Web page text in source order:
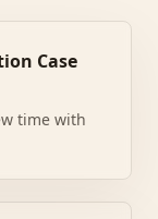
Case
time with